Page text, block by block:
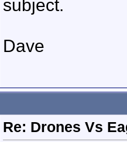
subject.
Dave
Re: Drones Vs